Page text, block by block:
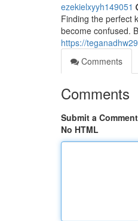
ezekielxyyh149051
Finding the perfect
become confused.
https://
Comments
Comments
Submit a Comment
No HTML